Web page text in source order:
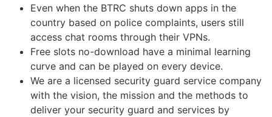
Even when the BTRC shuts down apps in the
country based on police complaints, users still
access chat rooms through their VPNs.
Free slots no-download have a minimal learning
curve and can be played on every device.
We are a licensed security guard service company
with the vision, the mission and the methods to
deliver your security guard and services by